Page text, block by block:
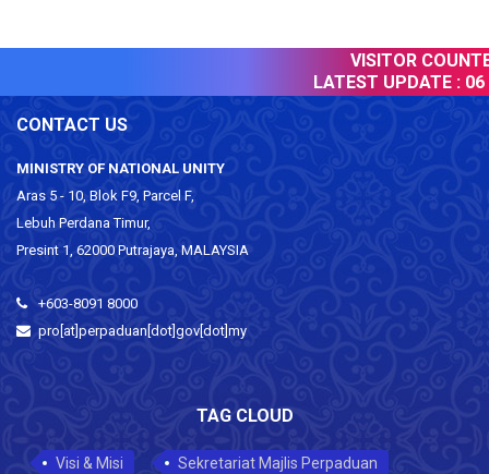
VISITOR
LATEST UPDATE : 06
CONTACT US
MINISTRY OF NATIONAL UNITY
Aras 5 - 10, Blok F9, Parcel F,
Lebuh Perdana Timur,
Presint 1, 62000 Putrajaya, MALAYSIA
+603-8091 8000
pro[at]perpaduan[dot]gov[dot]my
TAG CLOUD
Visi & Misi
Sekretariat Majlis Perpaduan